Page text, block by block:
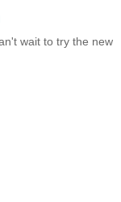
wait to try the new